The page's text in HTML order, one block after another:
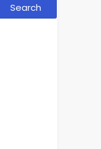
Search